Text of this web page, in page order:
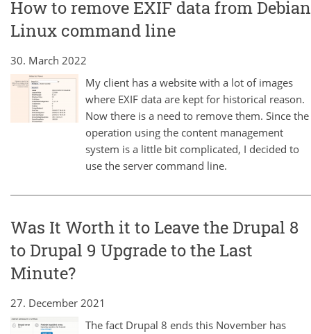
How to remove EXIF data from Debian
Linux command line
30. March 2022
My client has a website with a lot of images
where EXIF data are kept for historical reason.
Now there is a need to remove them. Since the
operation using the content management
system is a little bit complicated, I decided to
use the server command line.
Was It Worth it to Leave the Drupal 8
to Drupal 9 Upgrade to the Last
Minute?
27. December 2021
The fact Drupal 8 ends this November has